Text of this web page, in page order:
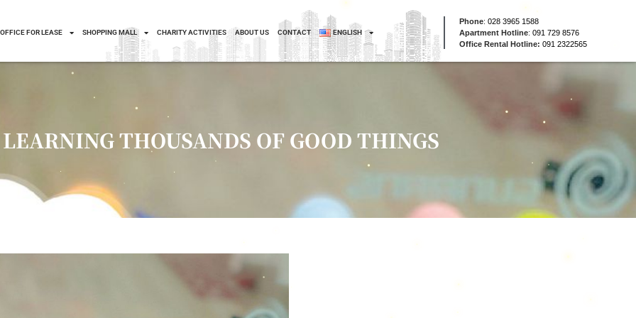
OFFICE FOR LEASE SHOPPING MALL CHARITY ACTIVITIES ABOUT US CONTACT ENGLISH
Phone:028 3965 1588
Apartment Hotline:091 729 8576
Office Rental Hotline: 091 2322565
THOUSANDS OF GOOD THINGS